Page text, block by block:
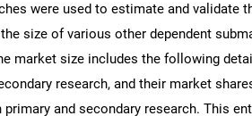
were used to estimate and validate
size of various other dependent
market size includes the following
research, and their market
and secondary research. This